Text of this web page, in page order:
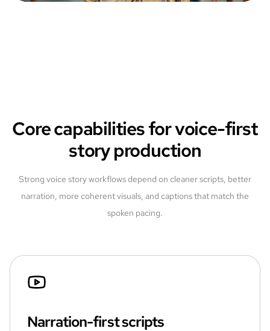
Core capabilities for voice-first
story production
Strong voice story workflows depend on cleaner scripts, better
narration, more coherent visuals, and captions that match the
spoken pacing.
Narration-first scripts